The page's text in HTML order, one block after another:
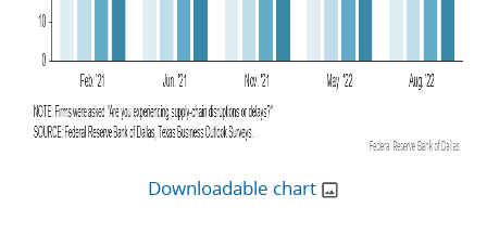
Downloadable chart